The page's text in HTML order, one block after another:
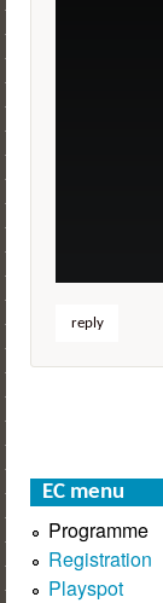
reply
EC menu
Programme
Registration
Playspot